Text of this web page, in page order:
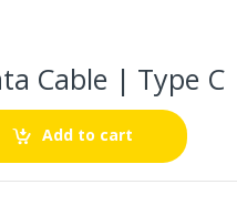
Cable | Type C
Add to cart